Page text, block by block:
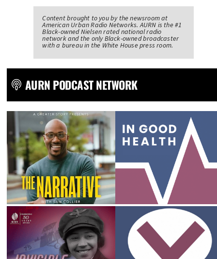
Content brought to you by the newsroom at
American Urban Radio Networks. AURN is the #1
Black-owned Nielsen rated national radio
network and the only Black-owned broadcaster
with a bureau in the White House press room.
AURN PODCAST NETWORK